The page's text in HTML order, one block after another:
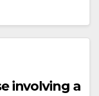
involving a